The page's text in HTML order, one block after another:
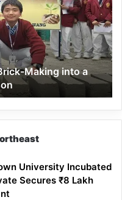
Making into a
University Incubated
Secures ₹8 Lakh